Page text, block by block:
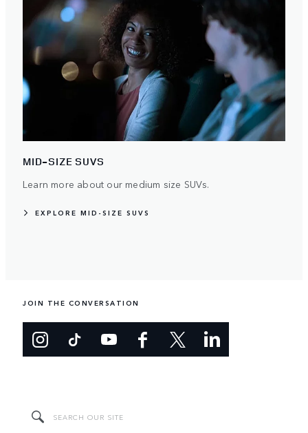
MID-SIZE SUVS
Learn more about our medium size SUVs.
EXPLORE MID-SIZE SUVS
JOIN THE CONVERSATION